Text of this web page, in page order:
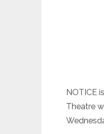
NOTICE
Theatre